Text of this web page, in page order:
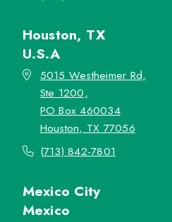
Houston, TX
U.S.A
5015 Westheimer Rd,
Ste 1200,
PO Box 460034
Houston, TX 77056
(713) 842-7801
Mexico City
Mexico